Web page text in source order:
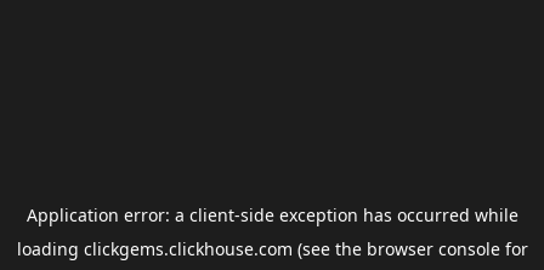
Application error: a client-side exception has occurred while
loading clickgems.clickhouse.com (see the browser consolefor